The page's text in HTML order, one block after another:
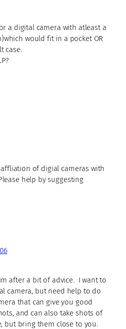
a digital camera with atleast a
would fit in a pocket OR
case.
of digial cameras with
help by suggesting
after a bit of advice. I want to
camera, but need help to do
that can give you good
and can also take shots of
but bring them close to you.